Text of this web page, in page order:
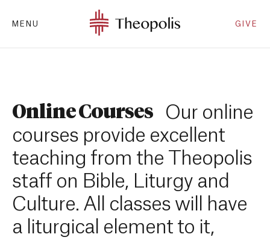
MENU GIVE
Online Courses
Our online
courses provide excellent
teaching from the Theopolis
staff on Bible, Liturgy and
Culture. All classes will have
a liturgical element to it,